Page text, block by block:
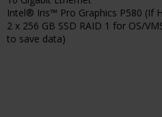
Intel® Iris™ Pro Graphics P580 (If
2 x 256 GB SSD RAID 1 for OS/
to save data)